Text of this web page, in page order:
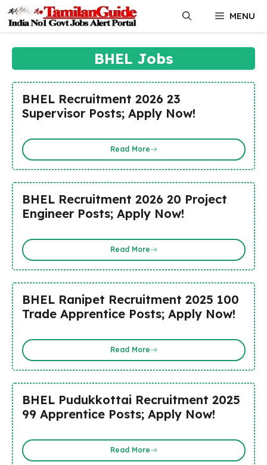
content
MENU
BHEL Jobs
BHEL Recruitment 2026 23
Supervisor Posts; Apply Now!
Read More
BHEL Recruitment 2026 20 Project
Engineer Posts; Apply Now!
Read More
BHEL Ranipet Recruitment 2025 100
Trade Apprentice Posts; Apply Now!
Read More
BHEL Pudukkottai Recruitment 2025
99 Apprentice Posts; Apply Now!
Read More